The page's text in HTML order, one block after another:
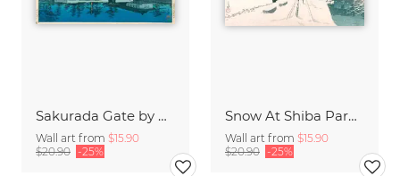
Sakurada Gate by Hasui Kawase
Wall art from $15.90
$20.90 -25%
Snow At Shiba Park by Hasui Kawase
Wall art from $15.90
$20.90 -25%